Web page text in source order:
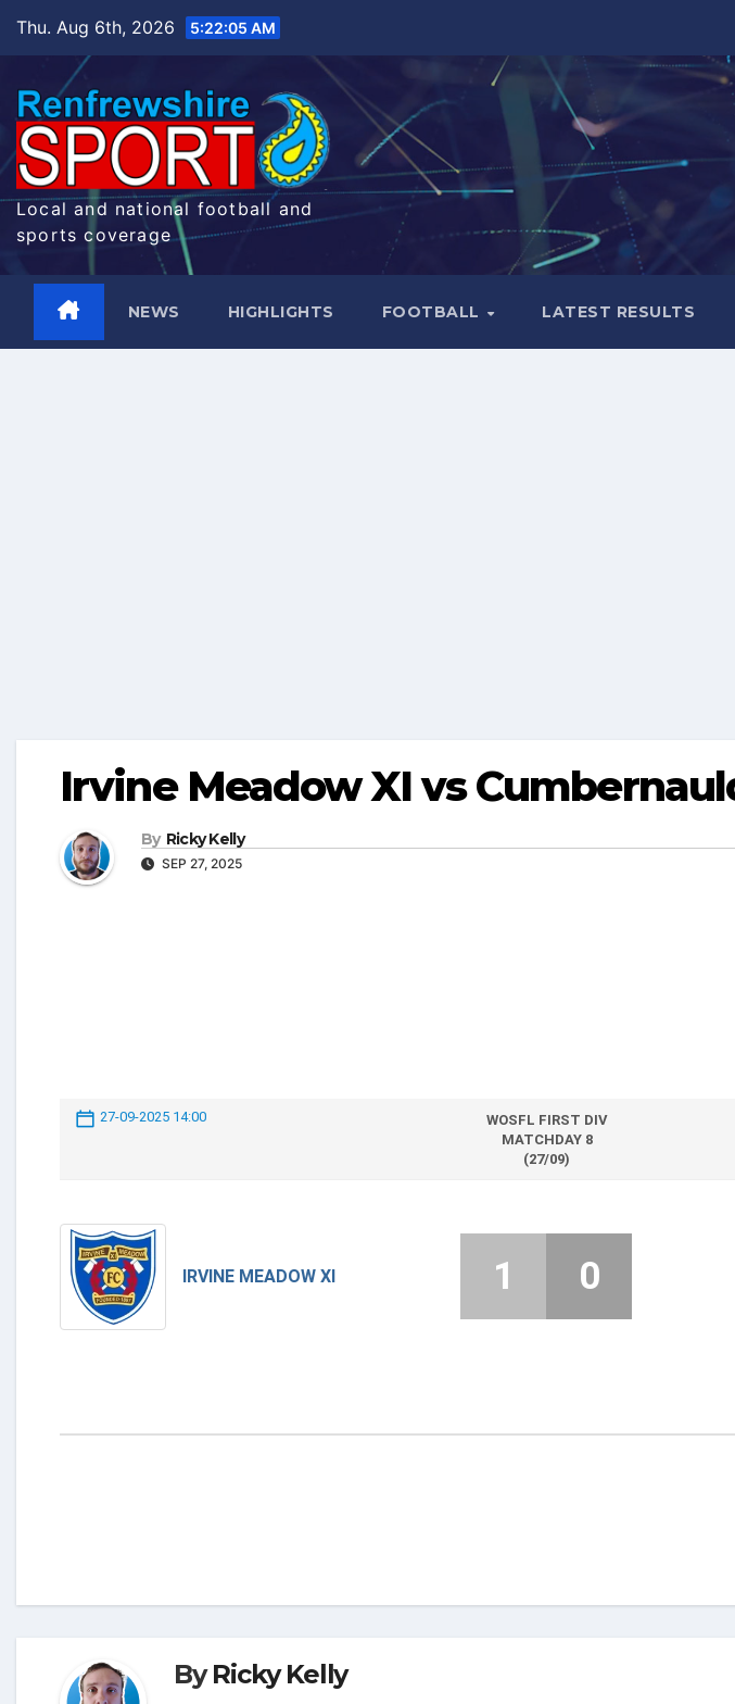
Thu. Aug 6th, 2026 5:22:06 AM
Local and national football and
sports coverage
NEWS HIGHLIGHTS FOOTBALL LATEST RESULTS
Irvine Meadow XI vs
By Ricky Kelly
SEP 27, 2025
27-09-2025 14:00
WOSFL FIRST DIV
MATCHDAY 8
(27/09)
IRVINE MEADOW XI 1 0
ByRicky Kelly